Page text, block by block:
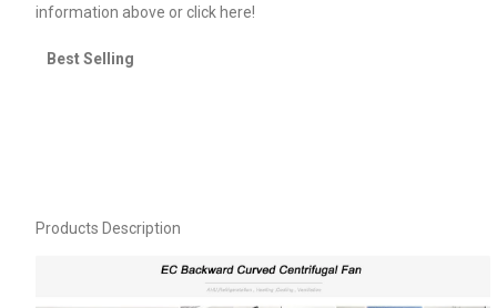
information above or click here!
Best Selling
Products Description